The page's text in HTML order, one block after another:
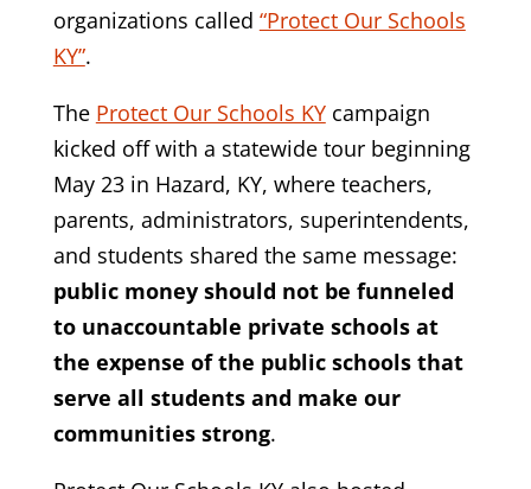
organizations called “Protect Our Schools
KY”.
The Protect Our Schools KYcampaign
kicked off with a statewide tour beginning
May 23 in Hazard, KY, where teachers,
parents, administrators, superintendents,
and students shared the same message:
public money should not be funneled
to unaccountable private schools at
the expense of the public schools that
serve all students and make our
communities strong.